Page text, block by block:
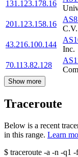
131.123.178.16
201.123.158.16
C.V.
43.216.100.144
Inc.
70.113.82.128
Show more
Traceroute
Below is a recent
in this range. Learn
$ traceroute -a -n -q1 -